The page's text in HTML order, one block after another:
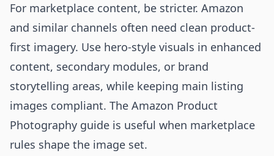
For marketplace content, be stricter. Amazon
and similar channels often need clean product-
first imagery. Use hero-style visuals in enhanced
content, secondary modules, or brand
storytelling areas, while keeping main listing
images compliant. The Amazon Product
Photography guide is useful when marketplace
rules shape the image set.